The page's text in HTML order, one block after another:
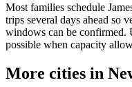
Most families schedule
trips several days ahead so
windows can be confirmed.
possible when capacity
More cities in